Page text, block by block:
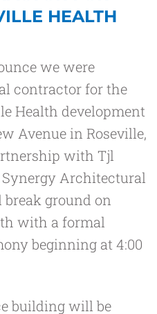
HEALTH
we were
contractor for the
Health development
Avenue in Roseville,
with Tjl
Architectural
ground on
th with a formal
beginning at 4:00
building will be